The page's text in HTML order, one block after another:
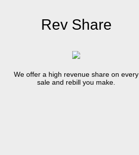
Rev Share
We offer a high revenue share on every
sale and rebill you make.